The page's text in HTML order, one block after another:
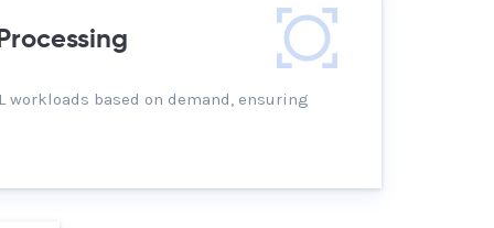
workloads based on demand, ensuring